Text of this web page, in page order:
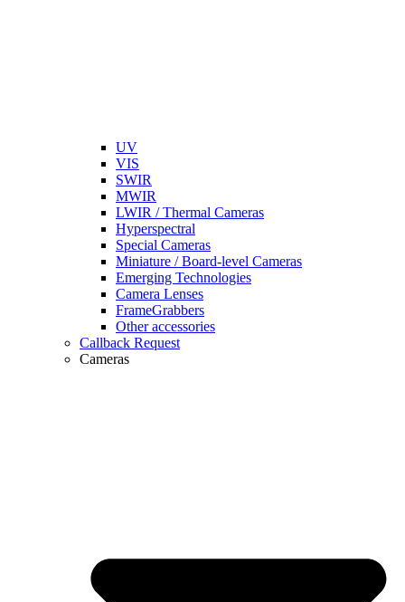
UV
VIS
SWIR
MWIR
LWIR / Thermal Cameras
Hyperspectral
Special Cameras
Miniature / Board-level Cameras
Emerging Technologies
Camera Lenses
FrameGrabbers
Other accessories
Callback Request
Cameras